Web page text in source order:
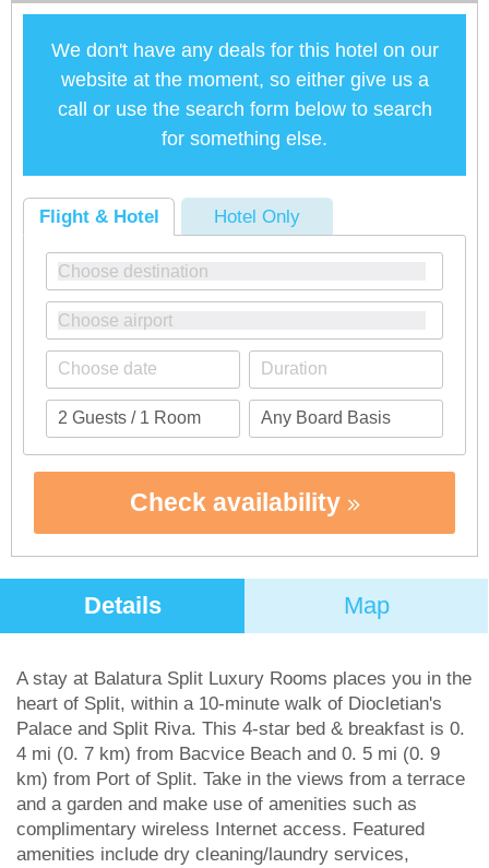
We don't have any deals for this hotel on our
website at the moment, so either give us a
call or use the search form below to search
for something else.
Flight & Hotel Hotel Only
Check availability
Details Map
A stay at Balatura Split Luxury Rooms places you in the
heart of Split, within a 10-minute walk of Diocletian's
Palace and Split Riva. This 4-star bed & breakfast is 0.
4 mi (0. 7 km) from Bacvice Beach and 0. 5 mi (0. 9
km) from Port of Split. Take in the views from a terrace
and a garden and make use of amenities such as
complimentary wireless Internet access. Featured
amenities include dry cleaning/laundry services,